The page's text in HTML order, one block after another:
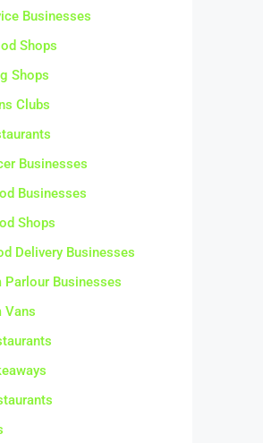
Businesses
Shops
Shops
Clubs
Businesses
Businesses
Shops
Delivery Businesses
Parlour Businesses
Vans